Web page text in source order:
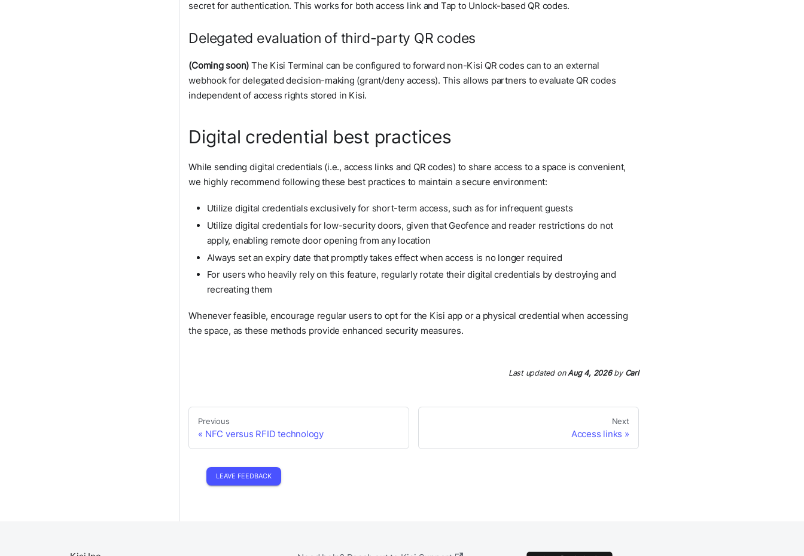
secret for authentication. This works for both access link and Tap to Unlock-based QR codes.
Delegated evaluation of third-party QR codes
(Coming soon) The Kisi Terminal can be configured to forward non-Kisi QR codes can to an external
webhook for delegated decision-making (grant/deny access). This allows partners to evaluate QR codes
independent of access rights stored in Kisi.
Digital credential best practices
While sending digital credentials (i.e., access links and QR codes) to share access to a space is convenient,
we highly recommend following these best practices to maintain a secure environment:
Utilize digital credentials exclusively for short-term access, such as for infrequent guests
Utilize digital credentials for low-security doors, given that Geofence and reader restrictions do not
apply, enabling remote door opening from any location
Always set an expiry date that promptly takes effect when access is no longer required
For users who heavily rely on this feature, regularly rotate their digital credentials by destroying and
recreating them
Whenever feasible, encourage regular users to opt for the Kisi app or a physical credential when accessing
the space, as these methods provide enhanced security measures.
Last updatedonAug 4, 2026by Carl
Previous
NFC versus RFID technology
Next
Access links
LEAVE FEEDBACK